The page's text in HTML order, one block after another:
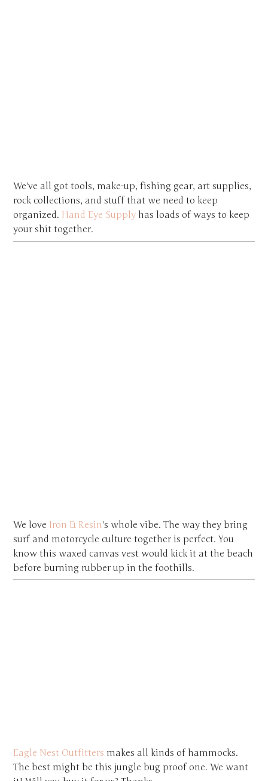
We've all got tools, make-up, fishing gear, art supplies,
rock collections, and stuff that we need to keep
organized. Hand Eye Supply has loads of ways to keep
your shit together.
We love Iron & Resin's whole vibe. The way they bring
surf and motorcycle culture together is perfect. You
know this waxed canvas vest would kick it at the beach
before burning rubber up in the foothills.
Eagle Nest Outfitters makes all kinds of hammocks.
The best might be this jungle bug proof one. We want